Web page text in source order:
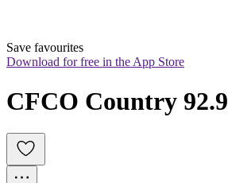
Save favourites
Download for free in the App Store
CFCO Country 92.9